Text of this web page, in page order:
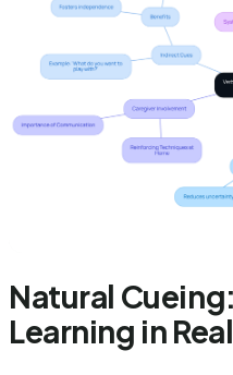
Natural
Learning in